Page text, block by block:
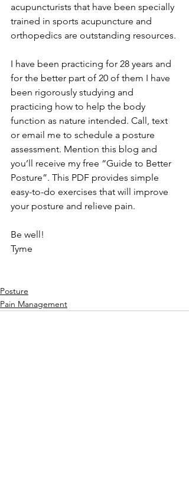
acupuncturists that have been specially
trained in sports acupuncture and
orthopedics are outstanding resources.
I have been practicing for 28 years and
for the better part of 20 of them I have
been rigorously studying and
practicing how to help the body
function as nature intended. Call, text
or email me to schedule a posture
assessment. Mention this blog and
you’ll receive my free “Guide to Better
Posture”. This PDF provides simple
easy-to-do exercises that will improve
your posture and relieve pain.
Be well!
Tyme
Posture
Pain Management